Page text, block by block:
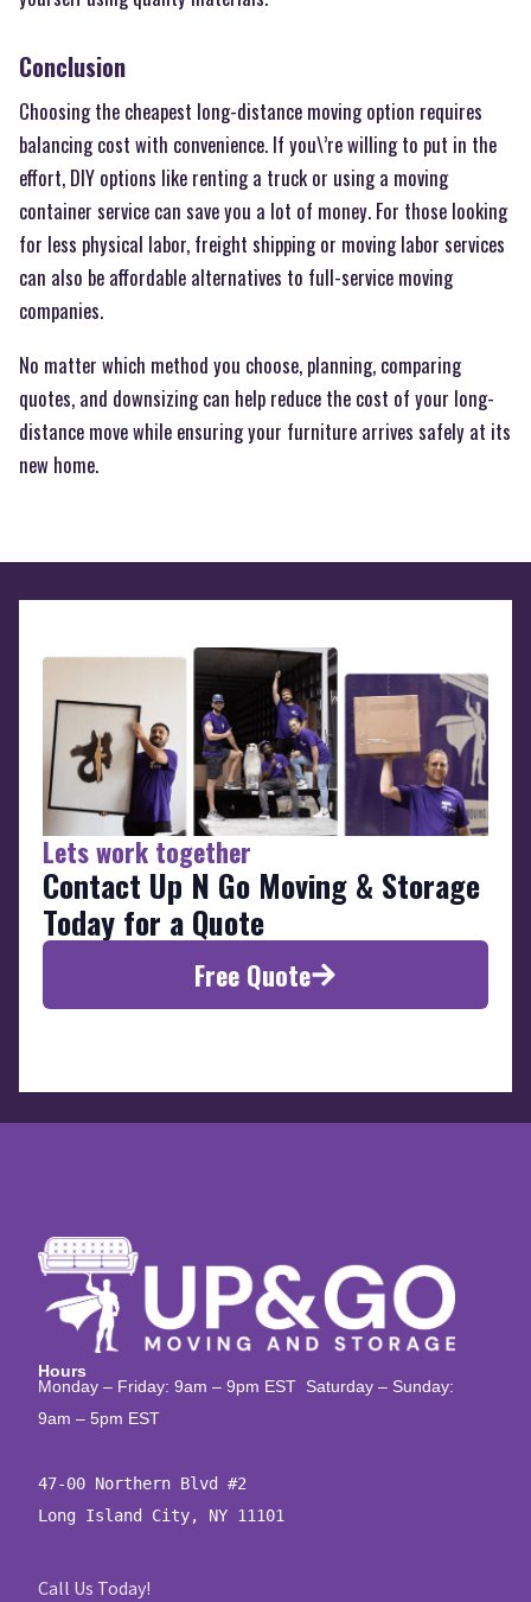
Conclusion
Choosing the cheapest long-distance moving option requires
balancing cost with convenience. If you\’re willing to put in the
effort, DIY options like renting a truck or using a moving
container service can save you a lot of money. For those looking
for less physical labor, freight shipping or moving labor services
can also be affordable alternatives to full-service moving
companies.
No matter which method you choose, planning, comparing
quotes, and downsizing can help reduce the cost of your long-
distance move while ensuring your furniture arrives safely at its
new home.
Lets work together
Contact Up N Go Moving & Storage
Today for a Quote
Free Quote
Hours
Monday – Friday: 9am – 9pm EST Saturday – Sunday:
9am – 5pm EST
47-00 Northern Blvd #2
Long Island City, NY 11101
Call Us Today!